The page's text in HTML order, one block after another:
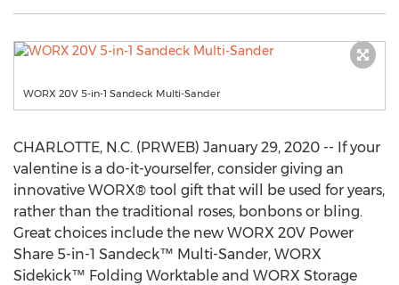
WORX 20V 5-in-1 Sandeck Multi-Sander
CHARLOTTE, N.C. (PRWEB) January 29, 2020 -- If your
valentine is a do-it-yourselfer, consider giving an
innovative WORX® tool gift that will be used for years,
rather than the traditional roses, bonbons or bling.
Great choices include the new WORX 20V Power
Share 5-in-1 Sandeck™ Multi-Sander, WORX
Sidekick™ Folding Worktable and WORX Storage